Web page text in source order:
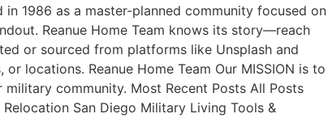
1986 as a master-planned community focused on
Reanue Home Team knows its story—reach
or sourced from platforms like Unsplash and
locations. Reanue Home Team Our MISSION is to
community. Most Recent Posts All Posts
San Diego Military Living Tools &